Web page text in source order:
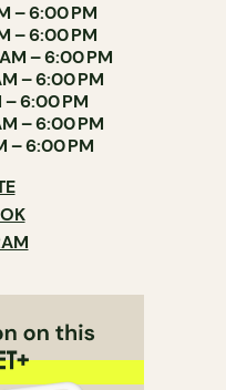
– 6:00 PM
– 6:00 PM
– 6:00 PM
– 6:00 PM
– 6:00 PM
– 6:00 PM
– 6:00 PM